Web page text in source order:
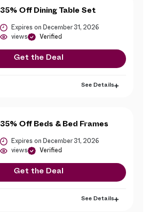
35% Off Dining Table Set
Expires on December 31, 2026
views Verified
Get the Deal
See Details
35% Off Beds & Bed Frames
Expires on December 31, 2026
views Verified
Get the Deal
See Details